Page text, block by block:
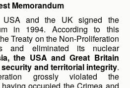
Memorandum
USA and the UK signed the
in 1994. According to this
Treaty on the Non-Proliferation
and eliminated its nuclear
the USA and Great Britain
and territorial integrity.
grossly violated the